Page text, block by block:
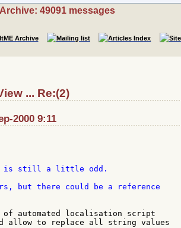
49091 messages
... Re:(2)
2000 9:11
is still a little odd.
but there could be a reference
of automated localisation script
allow to replace all string values